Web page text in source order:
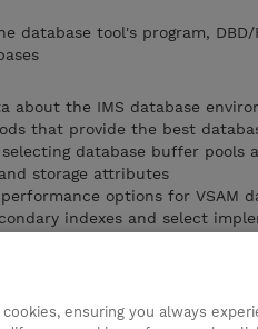
database tool's program,
about the IMS database
that provide the best
database buffer
storage attributes
options for VSAM
indexes and select
parameters that can improve
ensuring you always